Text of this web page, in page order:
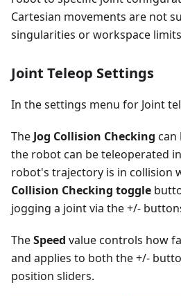
Cartesian movements are not
singularities or workspace
Joint Teleop Settings
In the settings menu for Joint
The Jog Collision Checking can
the robot can be teleoperated
robot's trajectory is in collision
Collision Checking toggle
jogging a joint via the +/-
TheSpeed value controls how
and applies to both the +/-
position sliders.